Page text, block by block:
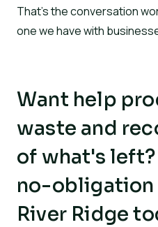
That’s the conversation
one we have with
Want help
waste and
of what's left?
no-obligation
River Ridge